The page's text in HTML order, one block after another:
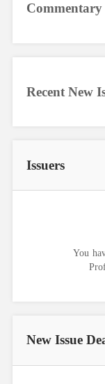
Commentary
Recent New
Issuers
You
New Issue